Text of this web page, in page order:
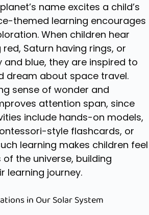
name excites a child’s
themed learning encourages
When children hear
Saturn having rings, or
and blue, they are inspired to
dream about space travel.
sense of wonder and
attention span, since
include hands-on models,
style flashcards, or
learning makes children feel
of the universe, building
learning journey.
in Our Solar System